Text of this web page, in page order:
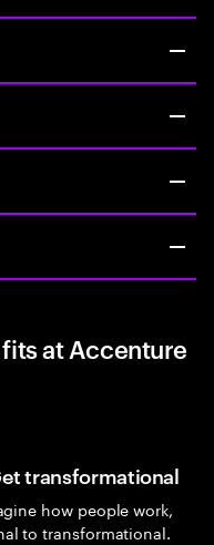
at Accenture
transformational
how people work,
to transformational.